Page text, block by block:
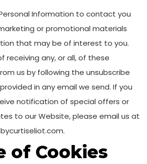
Information to contact you
or promotional materials
that may be of interest to you.
receiving any, or all, of these
us by following the unsubscribe
in any email we send. If you
notification of special offers or
to our Website, please email us at
of Cookies